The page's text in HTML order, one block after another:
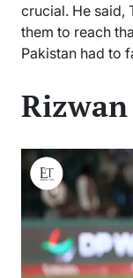
crucial. He said,
them to reach
Pakistan had to